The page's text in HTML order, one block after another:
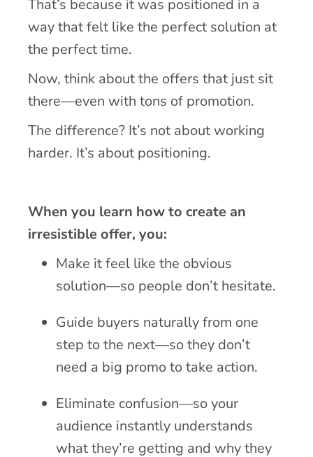
That’s because it was positioned in a
way that felt like the perfect solution at
the perfect time.
Now, think about the offers that just sit
there—even with tons of promotion.
The difference? It’s not about working
harder. It’s about positioning.
When you learn how to create an
irresistible offer, you:
Make it feel like the obvious
solution—so people don’t hesitate.
Guide buyers naturally from one
step to the next—so they don’t
need a big promo to take action.
Eliminate confusion—so your
audience instantly understands
what they’re getting and why they